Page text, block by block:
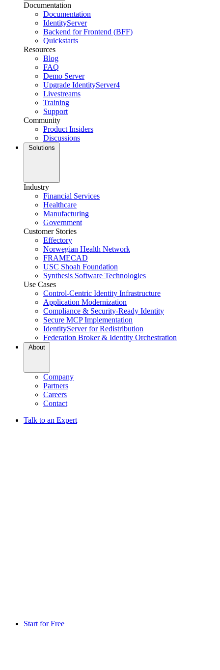
Documentation
Documentation
IdentityServer
Backend for Frontend (BFF)
Quickstarts
Resources
Blog
FAQ
Demo Server
Upgrade IdentityServer4
Livestreams
Training
Support
Community
Product Insiders
Discussions
Solutions
Industry
Financial Services
Healthcare
Manufacturing
Government
Customer Stories
Effectory
Norwegian Health Network
FRAMECAD
USC Shoah Foundation
Synthesis Software Technologies
Use Cases
Control-Centric Identity Infrastructure
Application Modernization
Compliance & Security-Ready Identity
Secure MCP Implementation
IdentityServer for Redistribution
Federation Broker & Identity Orchestration
About
Company
Partners
Careers
Contact
Talk to an Expert
Start for Free